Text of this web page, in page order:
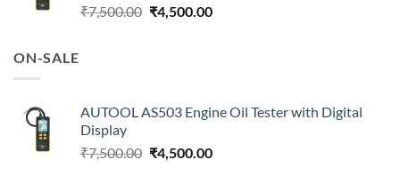
₹7,500.00 Original
₹4,500.00Current
ON-SALE
AUTOOL AS503 Engine Oil Tester with Digital
Display
₹7,500.00 Original
₹4,500.00Current